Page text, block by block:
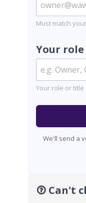
Must match
Your role
Your role or
We'll send a
Can't